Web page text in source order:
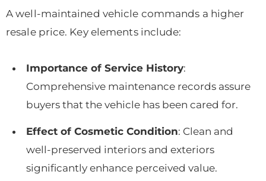
A well-maintained vehicle commands a higher
resale price. Key elements include:
Importance of Service History:
Comprehensive maintenance records assure
buyers that the vehicle has been cared for.
Effect of Cosmetic Condition: Clean and
well-preserved interiors and exteriors
significantly enhance perceived value.